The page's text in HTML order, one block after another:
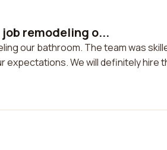
remodeling o...
our bathroom. The team was
expectations. We will definitely hire